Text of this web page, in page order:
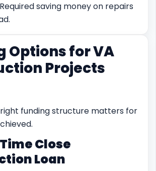
saving money on repairs
Options for VA
Projects
funding structure matters for
Close
Loan